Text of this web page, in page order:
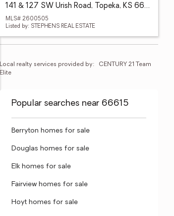
141 & 127 SW Urish Road, Topeka, KS 66615
MLS# 2600505
Listed by: STEPHENS REAL ESTATE
Local realty services provided by:
CENTURY 21 Team
Elite
Popular searches near 66615
Berryton homes for sale
Douglas homes for sale
Elk homes for sale
Fairview homes for sale
Hoyt homes for sale